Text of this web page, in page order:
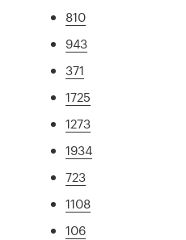
810
943
371
1725
1273
1934
723
1108
106